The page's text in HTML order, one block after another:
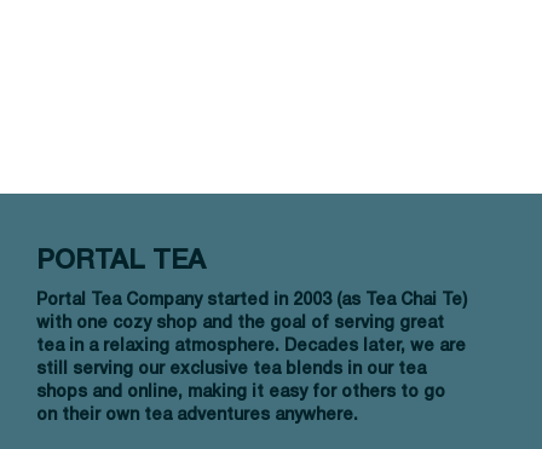
Portal Tea Company started in 2003 (as Tea Chai Te)
with one cozy shop and the goal of serving great
tea in a relaxing atmosphere. Decades later, we are
still serving our exclusive tea blends in our tea
shops and online, making it easy for others to go
on their own tea adventures anywhere.
PORTAL TEA